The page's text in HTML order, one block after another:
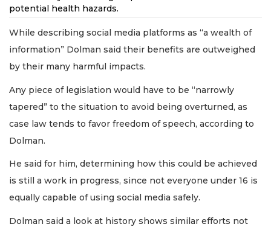
potential health hazards.
While describing social media platforms as “a wealth of
information” Dolman said their benefits are outweighed
by their many harmful impacts.
Any piece of legislation would have to be “narrowly
tapered” to the situation to avoid being overturned, as
case law tends to favor freedom of speech, according to
Dolman.
He said for him, determining how this could be achieved
is still a work in progress, since not everyone under 16 is
equally capable of using social media safely.
Dolman said a look at history shows similar efforts not